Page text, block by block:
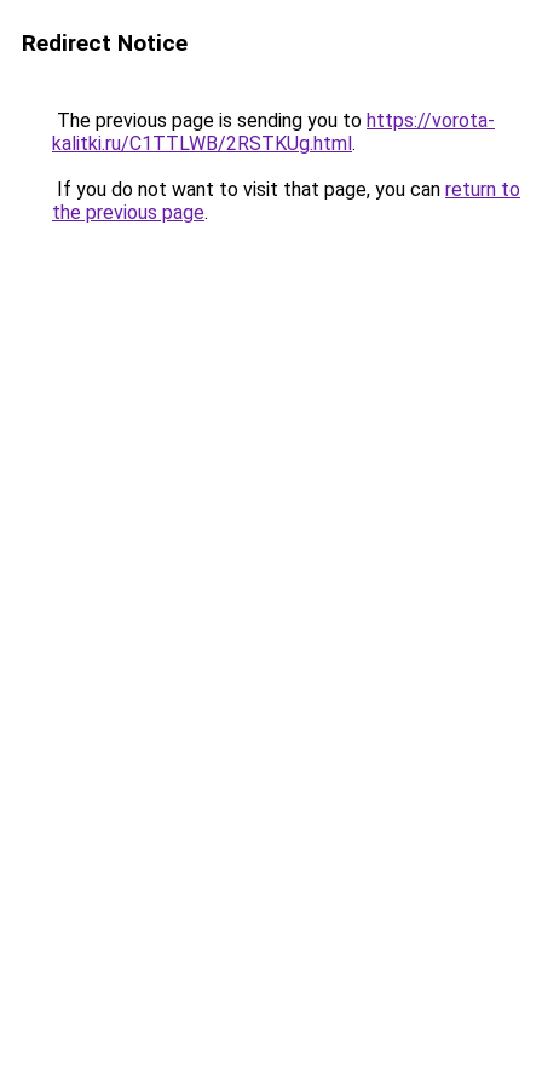
Redirect Notice
The previous page is sending you to https://vorota-
kalitki.ru/C1TTLWB/2RSTKUg.html.
If you do not want to visit that page, you can return to
the previous page.